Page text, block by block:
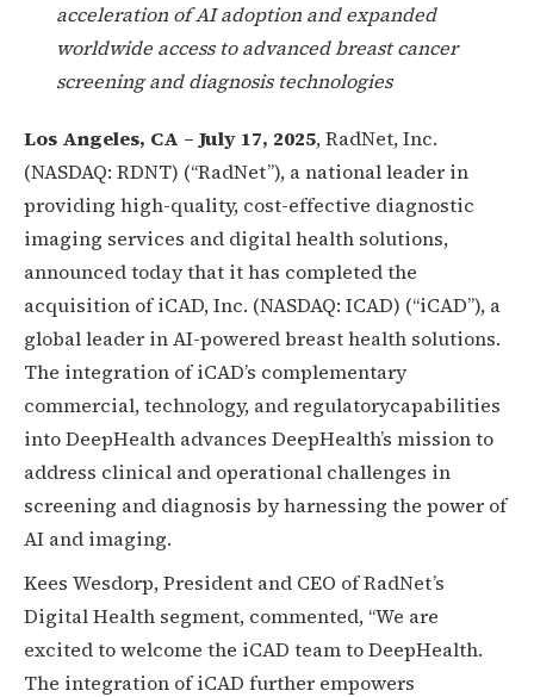
acceleration of AI adoption and expanded
worldwide access to advanced breast cancer
screening and diagnosis technologies
Los Angeles, CA – July 17, 2025, RadNet, Inc.
(NASDAQ: RDNT) (“RadNet”), a national leader in
providing high-quality, cost-effective diagnostic
imaging services and digital health solutions,
announced today that it has completed the
acquisition of iCAD, Inc. (NASDAQ: ICAD) (“iCAD”), a
global leader in AI-powered breast health solutions.
The integration of iCAD’s complementary
commercial, technology, and regulatorycapabilities
into DeepHealth advances DeepHealth’s mission to
address clinical and operational challenges in
screening and diagnosis by harnessing the power of
AI and imaging.
Kees Wesdorp, President and CEO of RadNet’s
Digital Health segment, commented, “We are
excited to welcome the iCAD team to DeepHealth.
The integration of iCAD further empowers